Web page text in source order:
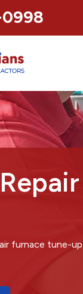
furnace tune-